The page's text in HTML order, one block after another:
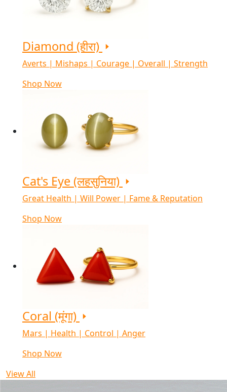
Diamond (हीरा)
Averts | Mishaps | Courage | Overall | Strength
Shop Now
Cat's Eye (लहसुनिया)
Great Health | Will Power | Fame & Reputation
Shop Now
Coral (मूंगा)
Mars | Health | Control | Anger
Shop Now
View All